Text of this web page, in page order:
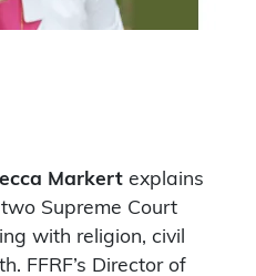
Markert explains
Supreme Court
with religion, civil
FFRF’s Director of